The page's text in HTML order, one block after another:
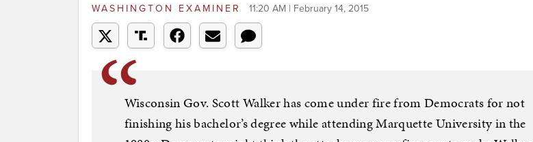
WASHINGTON EXAMINER 11:20 AM | February 14, 2015
Wisconsin Gov. Scott Walker has come under fire from Democrats for not
finishing his bachelor’s degree while attending Marquette University in the